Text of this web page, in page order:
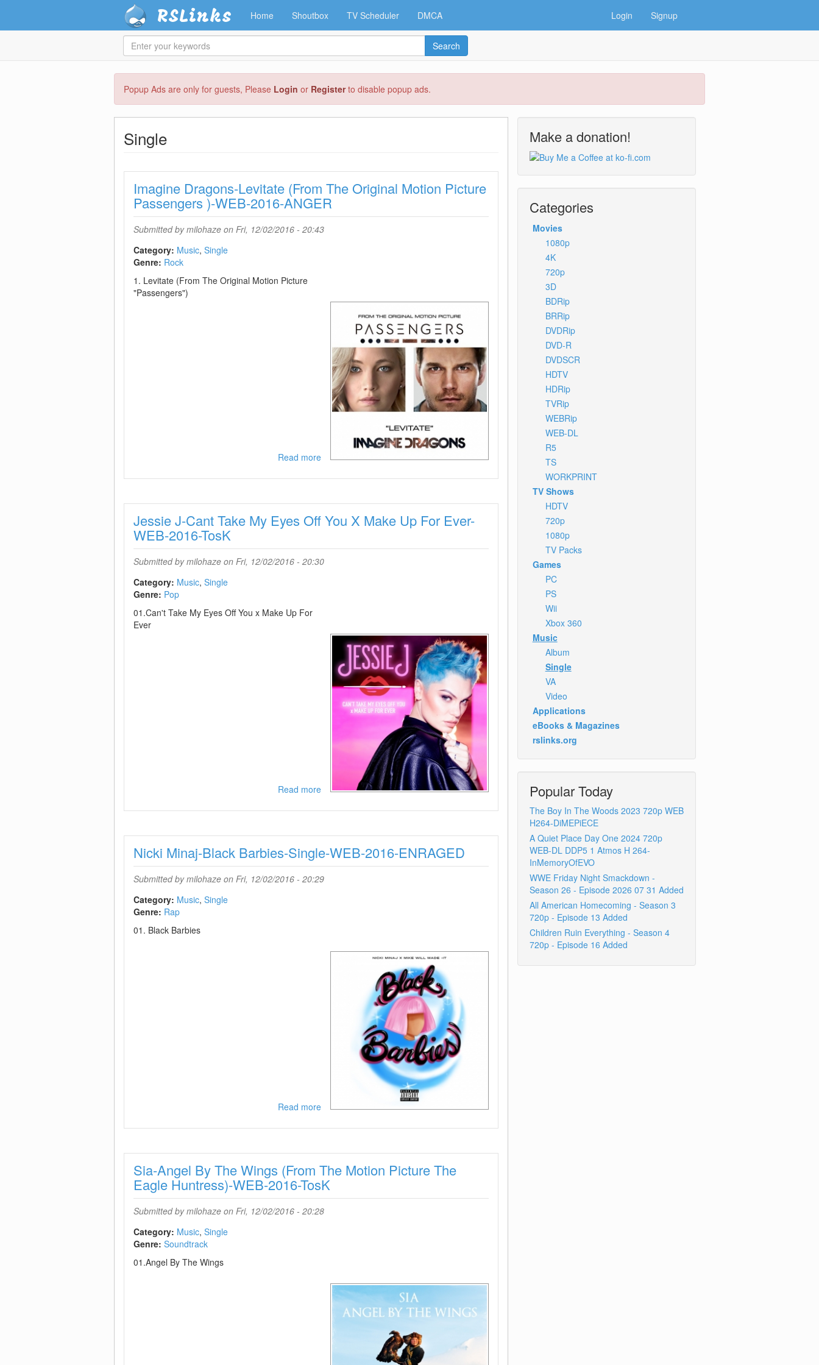
Popup Ads are only for guests, Please Login or Registerto disable popup ads.
RSLinks Home Shoutbox TV Scheduler DMCA Login Signup
Enter
your
Search
Single
Imagine Dragons-Levitate (From The Original Motion Picture
Passengers )-WEB-2016-ANGER
Submitted bymilohaze on Fri, 12/02/2016 - 20:43
Category: Music Single
Genre: Rock
1. Levitate (From The Original Motion Picture
"Passengers")
Read moreabout
Dragons-
(From
The
Passengers
Jessie J-Cant Take My Eyes Off You X Make Up For Ever-
WEB-2016-TosK
Submitted bymilohaze on Fri, 12/02/2016 - 20:30
Category: Music Single
Genre: Pop
01.Can't Take My Eyes Off You x Make Up For
Ever
Read moreabout
J-
Take
My
Off
Nicki Minaj-Black Barbies-Single-WEB-2016-ENRAGED
Submitted bymilohaze on Fri, 12/02/2016 - 20:29
Category: Music Single
Genre: Rap
01. Black Barbies
Read moreabout
Minaj-
Barbies-
Single-
WEB-
2016-
Sia-Angel By The Wings (From The Motion Picture The
Eagle Huntress)-WEB-2016-TosK
Submitted bymilohaze on Fri, 12/02/2016 - 20:28
Category: Music Single
Genre: Soundtrack
01.Angel By The Wings
Make a donation!
Categories
Movies
1080p
4K
720p
3D
BDRip
BRRip
DVDRip
DVD-R
DVDSCR
HDTV
HDRip
TVRip
WEBRip
WEB-DL
R5
TS
WORKPRINT
TV Shows
HDTV
720p
1080p
TV Packs
Games
PC
PS
Wii
Xbox 360
Music
Album
Single
VA
Video
Applications
eBooks & Magazines
rslinks.org
Popular Today
The Boy In The Woods 2023 720p WEB
H264-DiMEPiECE
A Quiet Place Day One 2024 720p
WEB-DL DDP5 1 Atmos H 264-
InMemoryOfEVO
WWE Friday Night Smackdown -
Season 26 - Episode 2026 07 31 Added
All American Homecoming - Season 3
720p - Episode 13 Added
Children Ruin Everything - Season 4
720p - Episode 16 Added